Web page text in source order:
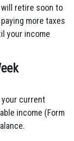
will retire soon to
more taxes
your income
current
income (Form